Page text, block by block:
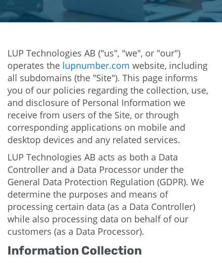
LUP Technologies AB ("us", "we", or "our")
operates the lupnumber.com website, including
all subdomains (the "Site"). This page informs
you of our policies regarding the collection, use,
and disclosure of Personal Information we
receive from users of the Site, or through
corresponding applications on mobile and
desktop devices and any related services.
LUP Technologies AB acts as both a Data
Controller and a Data Processor under the
General Data Protection Regulation (GDPR). We
determine the purposes and means of
processing certain data (as a Data Controller)
while also processing data on behalf of our
customers (as a Data Processor).
Information Collection